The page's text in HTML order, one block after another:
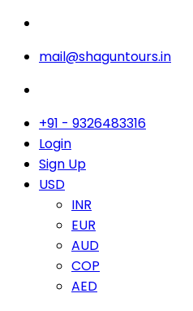
mail@shaguntours.in
+91 - 9326483316
Login
Sign Up
USD
INR
EUR
AUD
COP
AED